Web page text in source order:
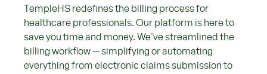
TempleHS redefines the billing process for
healthcare professionals. Our platform is here to
save you time and money. We've streamlined the
billing workflow — simplifying or automating
everything from electronic claims submission to